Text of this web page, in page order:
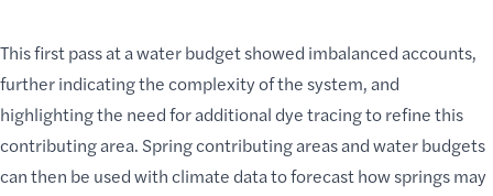
This first pass at a water budget showed imbalanced accounts,
further indicating the complexity of the system, and
highlighting the need for additional dye tracing to refine this
contributing area. Spring contributing areas and water budgets
can then be used with climate data to forecast how springs may